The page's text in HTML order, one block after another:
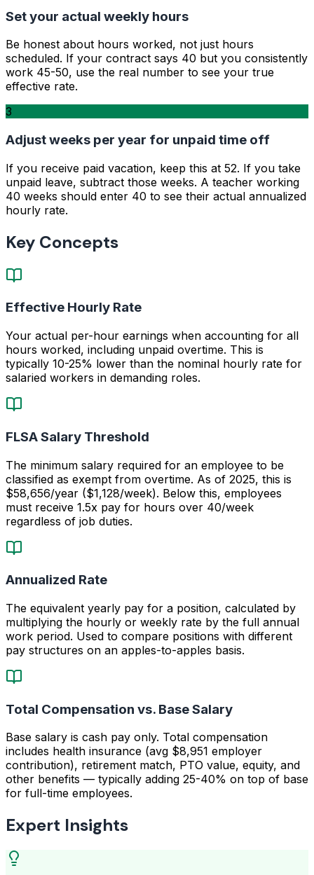
Set your actual weekly hours
Be honest about hours worked, not just hours
scheduled. If your contract says 40 but you consistently
work 45-50, use the real number to see your true
effective rate.
3
Adjust weeks per year for unpaid time off
If you receive paid vacation, keep this at 52. If you take
unpaid leave, subtract those weeks. A teacher working
40 weeks should enter 40 to see their actual annualized
hourly rate.
Key Concepts
Effective Hourly Rate
Your actual per-hour earnings when accounting for all
hours worked, including unpaid overtime. This is
typically 10-25% lower than the nominal hourly rate for
salaried workers in demanding roles.
FLSA Salary Threshold
The minimum salary required for an employee to be
classified as exempt from overtime. As of 2025, this is
$58,656/year ($1,128/week). Below this, employees
must receive 1.5x pay for hours over 40/week
regardless of job duties.
Annualized Rate
The equivalent yearly pay for a position, calculated by
multiplying the hourly or weekly rate by the full annual
work period. Used to compare positions with different
pay structures on an apples-to-apples basis.
Total Compensation vs. Base Salary
Base salary is cash pay only. Total compensation
includes health insurance (avg $8,951 employer
contribution), retirement match, PTO value, equity, and
other benefits — typically adding 25-40% on top of base
for full-time employees.
Expert Insights